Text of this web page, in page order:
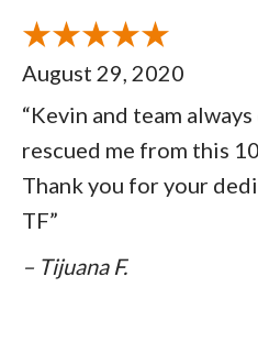
August 29, 2020
“Kevin and team
rescued me from this
Thank you for your
TF”
– Tijuana F.